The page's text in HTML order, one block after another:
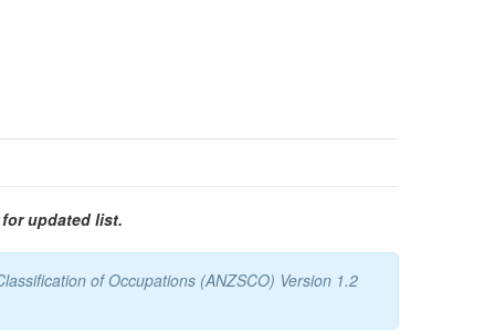
updated list.
of Occupations (ANZSCO) Version 1.2